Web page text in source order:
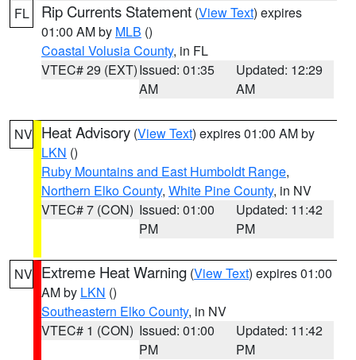
FL Rip Currents Statement (View Text) expires
01:00 AM by MLB ()
Coastal Volusia County, in FL
VTEC# 29 (EXT)Issued: 01:35
AM
Updated: 12:29
AM
NV Heat Advisory (View Text) expires 01:00 AM by
LKN ()
Ruby Mountains and East Humboldt Range,
Northern Elko County, White Pine County, in NV
VTEC# 7 (CON) Issued: 01:00
PM
Updated: 11:42
PM
NV Extreme Heat Warning (View Text) expires 01:00
AM by LKN ()
Southeastern Elko County, in NV
VTEC# 1 (CON) Issued: 01:00
PM
Updated: 11:42
PM